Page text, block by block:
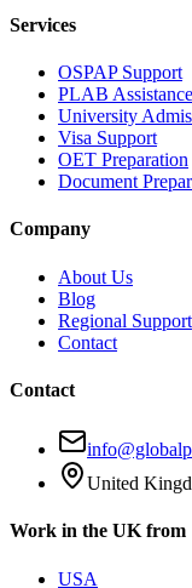
Services
OSPAP Support
PLAB Assistance
University
Visa Support
OET Preparation
Document
Company
About Us
Blog
Regional Support
Contact
Contact
United
Work in the UK from
USA